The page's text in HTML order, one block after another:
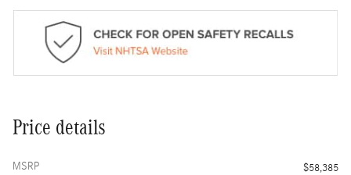
Price details
MSRP
$58,385